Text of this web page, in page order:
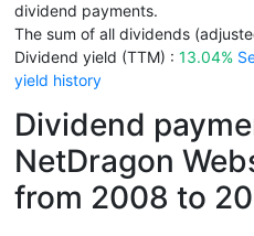
dividend payments.
The sum of all dividends
Dividend yield (TTM) : 13.04%
yield history
Dividend
NetDragon
from 2008 to